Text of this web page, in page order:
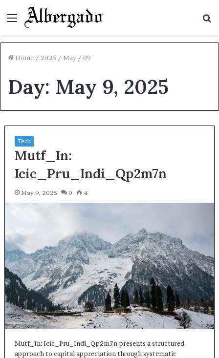
Menu
Home / 2025 / May / 09
Day: May 9, 2025
Tech
Mutf_In:
Icic_Pru_Indi_Qp2m7n
May 9, 2025 0 4
Mutf_In: Icic_Pru_Indi_Qp2m7n presents a structured
approach to capital appreciation through systematic